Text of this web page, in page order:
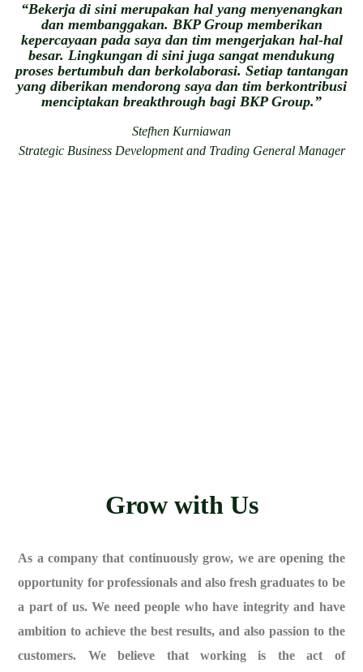
“Bekerja di sini merupakan hal yang menyenangkan
dan membanggakan. BKP Group memberikan
kepercayaan pada saya dan tim mengerjakan hal-hal
besar. Lingkungan di sini juga sangat mendukung
proses bertumbuh dan berkolaborasi. Setiap tantangan
yang diberikan mendorong saya dan tim berkontribusi
menciptakan breakthrough bagi BKP Group.”
Stefhen Kurniawan
Strategic Business Development and Trading General Manager
Grow with Us
As a company that continuously grow, we are opening the
opportunity for professionals and also fresh graduates to be
a part of us. We need people who have integrity and have
ambition to achieve the best results, and also passion to the
customers. We believe that working is the act of